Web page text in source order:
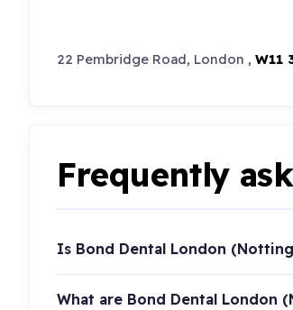
22 Pembridge Road, London , W11
Frequently
Is Bond Dental London
What are Bond Dental London